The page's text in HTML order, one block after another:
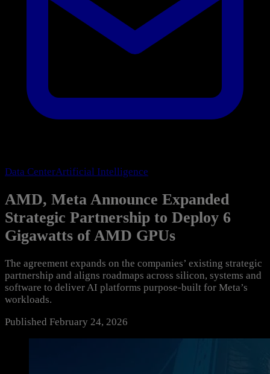
Data CenterArtificial Intelligence
AMD, Meta Announce Expanded
Strategic Partnership to Deploy 6
Gigawatts of AMD GPUs
The agreement expands on the companies’ existing strategic
partnership and aligns roadmaps across silicon, systems and
software to deliver AI platforms purpose-built for Meta’s
workloads.
Published February 24, 2026